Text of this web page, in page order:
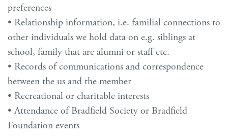
preferences
• Relationship information, i.e. familial connections to
other individuals we hold data on e.g. siblings at
school, family that are alumni or staff etc.
• Records of communications and correspondence
between the us and the member
• Recreational or charitable interests
• Attendance of Bradfield Society or Bradfield
Foundation events